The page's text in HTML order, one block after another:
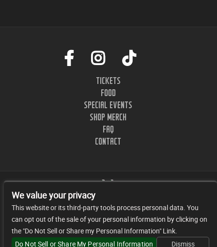
TICKETS
FOOD
SPECIAL EVENTS
SHOP MERCH
FAQ
CONTACT
1402 CLINTON ST. NASHVILLE, TN.
© 2026 JR FACILITY MANAGEMENT, LLC
We value your privacy
This website or its third-party tools process personal data. You
can opt out of the sale of your personal information by clicking on
the "Do Not Sell or Share my Personal Information" Link.
Do Not Sell or Share My Personal Information
Dismiss